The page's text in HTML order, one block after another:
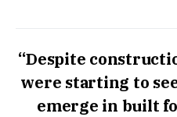
“Despite
were starting to
emerge in built